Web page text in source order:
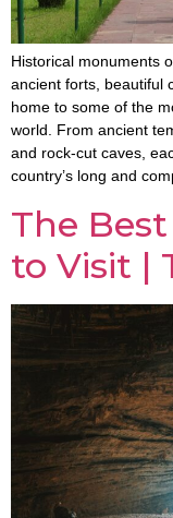
Historical monuments
ancient forts, beautiful
home to some of the
world. From ancient
and rock-cut caves,
country’s long and
The
to Visit |